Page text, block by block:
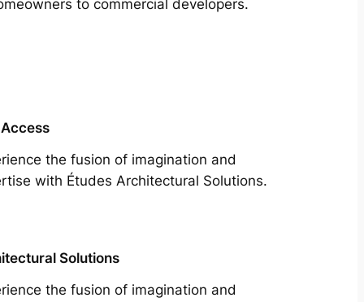
to commercial developers.
the fusion of imagination and
with Études Architectural Solutions.
Solutions
the fusion of imagination and